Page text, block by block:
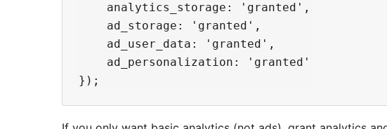
    analytics_storage: 'granted',
    ad_storage: 'granted',
    ad_user_data: 'granted',
    ad_personalization: 'granted'